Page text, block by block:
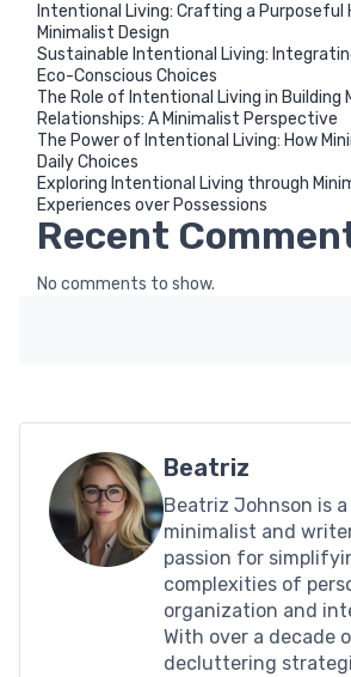
Intentional Living: Crafting a Purposeful
Minimalist Design
Sustainable Intentional Living:
Eco-Conscious Choices
The Role of Intentional Living in Building
Relationships: A Minimalist Perspective
The Power of Intentional Living: How
Daily Choices
Exploring Intentional Living through
Experiences over Possessions
Recent
No comments to show.
Beatriz
Beatriz Johnson is a
minimalist and
passion for
complexities of
organization and
With over a decade
decluttering